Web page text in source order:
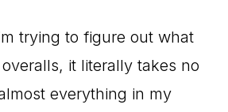
trying to figure out what
it literally takes no
everything in my